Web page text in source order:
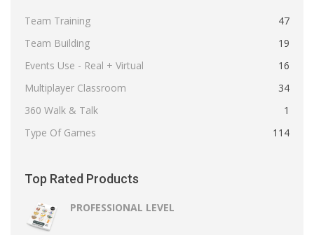
Team Training
47
Team Building
19
Events Use - Real + Virtual
16
Multiplayer Classroom
34
360 Walk & Talk
1
Type Of Games
114
Top Rated Products
PROFESSIONAL LEVEL